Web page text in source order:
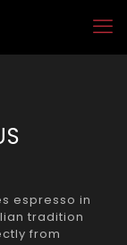
espresso in
tradition
from